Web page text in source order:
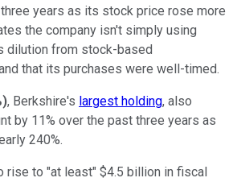
years as its stock price rose more
the company isn't simply using
dilution from stock-based
that its purchases were well-timed.
), Berkshire's largest holding, also
by 11% over the past three years as
240%.
rise to "at least" $4.5 billion in fiscal